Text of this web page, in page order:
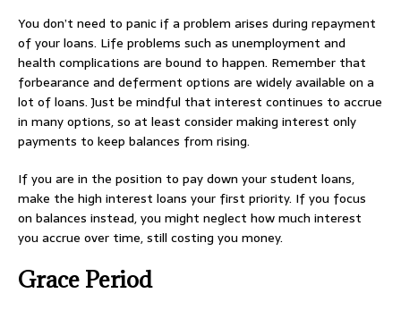
You don’t need to panic if a problem arises during repayment
of your loans. Life problems such as unemployment and
health complications are bound to happen. Remember that
forbearance and deferment options are widely available on a
lot of loans. Just be mindful that interest continues to accrue
in many options, so at least consider making interest only
payments to keep balances from rising.
If you are in the position to pay down your student loans,
make the high interest loans your first priority. If you focus
on balances instead, you might neglect how much interest
you accrue over time, still costing you money.
Grace Period